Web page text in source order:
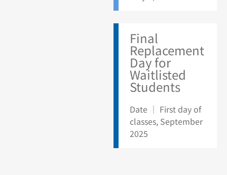
Final
Replacement
Day for
Waitlisted
Students
Date ｜ First day of
classes, September
2025